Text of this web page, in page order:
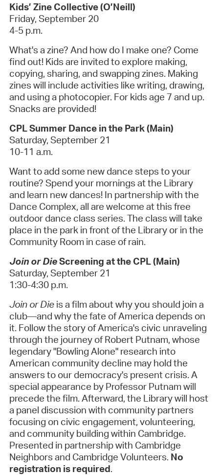
Kids’ Zine Collective (O’Neill)
Friday, September 20
4-5 p.m.
What's a zine? And how do I make one? Come
find out! Kids are invited to explore making,
copying, sharing, and swapping zines. Making
zines will include activities like writing, drawing,
and using a photocopier. For kids age 7 and up.
Snacks are provided!
CPL Summer Dance in the Park (Main)
Saturday, September 21
10-11 a.m.
Want to add some new dance steps to your
routine? Spend your mornings at the Library
and learn new dances! In partnership with the
Dance Complex, all are welcome at this free
outdoor dance class series. The class will take
place in the park in front of the Library or in the
Community Room in case of rain.
Join or DieScreening at the CPL (Main)
Saturday, September 21
1:30-4:30 p.m.
Join or Dieis a film about why you should join a
club—and why the fate of America depends on
it. Follow the story of America's civic unraveling
through the journey of Robert Putnam, whose
legendary "Bowling Alone" research into
American community decline may hold the
answers to our democracy's present crisis. A
special appearance by Professor Putnam will
precede the film. Afterward, the Library will host
a panel discussion with community partners
focusing on civic engagement, volunteering,
and community building within Cambridge.
Presented in partnership with Cambridge
Neighbors and Cambridge Volunteers. No
registration is required.